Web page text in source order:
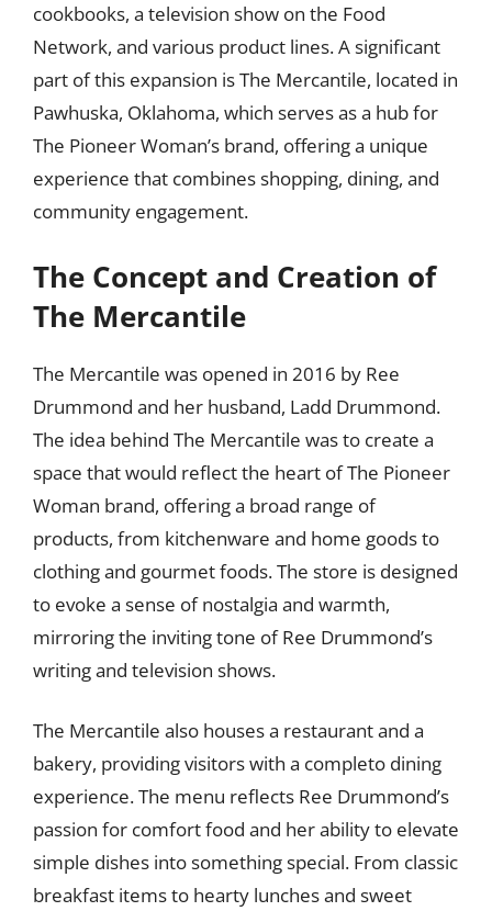
cookbooks, a television show on the Food
Network, and various product lines. A significant
part of this expansion is The Mercantile, located in
Pawhuska, Oklahoma, which serves as a hub for
The Pioneer Woman’s brand, offering a unique
experience that combines shopping, dining, and
community engagement.
The Concept and Creation of
The Mercantile
The Mercantile was opened in 2016 by Ree
Drummond and her husband, Ladd Drummond.
The idea behind The Mercantile was to create a
space that would reflect the heart of The Pioneer
Woman brand, offering a broad range of
products, from kitchenware and home goods to
clothing and gourmet foods. The store is designed
to evoke a sense of nostalgia and warmth,
mirroring the inviting tone of Ree Drummond’s
writing and television shows.
The Mercantile also houses a restaurant and a
bakery, providing visitors with a completo dining
experience. The menu reflects Ree Drummond’s
passion for comfort food and her ability to elevate
simple dishes into something special. From classic
breakfast items to hearty lunches and sweet